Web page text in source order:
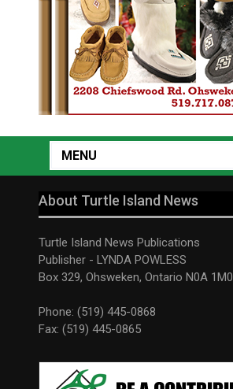
MENU
About Turtle Island News
Turtle Island News Publications
Publisher - LYNDA POWLESS
Box 329, Ohsweken, Ontario N0A 1M0
Phone: (519) 445-0868
Fax: (519) 445-0865